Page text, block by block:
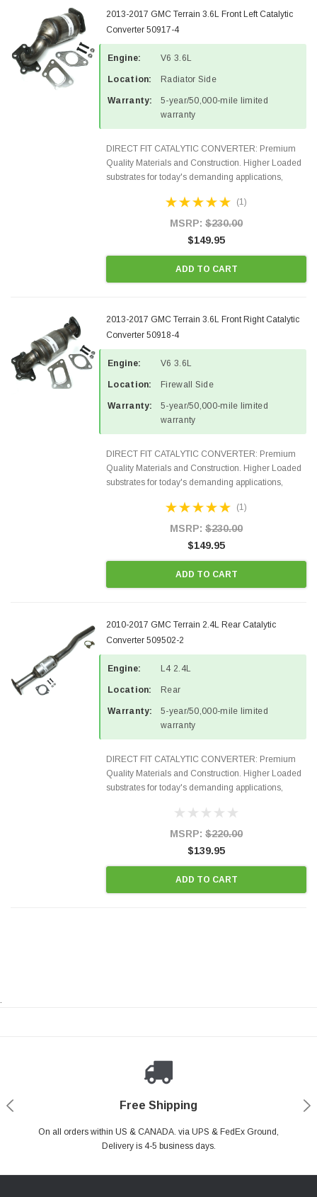
2013-2017 GMC Terrain 3.6L Front Left Catalytic
Converter 50917-4
Engine: V6 3.6L
Location: Radiator Side
Warranty:
5-year/50,000-mile limited
warranty
DIRECT FIT CATALYTIC CONVERTER: Premium
Quality Materials and Construction. Higher Loaded
substrates for today's demanding applications,
states and CANADA. 100% EPA Approved O.E.-
(1)
MSRP: $230.00
$149.95
ADD TO CART
2013-2017 GMC Terrain 3.6L Front Right Catalytic
Converter 50918-4
Engine: V6 3.6L
Location: Firewall Side
Warranty:
5-year/50,000-mile limited
warranty
DIRECT FIT CATALYTIC CONVERTER: Premium
Quality Materials and Construction. Higher Loaded
substrates for today's demanding applications,
states and CANADA. 100% EPA Approved O.E.-
(1)
MSRP: $230.00
$149.95
ADD TO CART
2010-2017 GMC Terrain 2.4L Rear Catalytic
Converter 509502-2
Engine: L4 2.4L
Location: Rear
Warranty:
5-year/50,000-mile limited
warranty
DIRECT FIT CATALYTIC CONVERTER: Premium
Quality Materials and Construction. Higher Loaded
substrates for today's demanding applications,
states and CANADA. 100% EPA Approved O.E.-
MSRP: $220.00
$139.95
ADD TO CART
.
Free Shipping
On all orders within US & CANADA. via UPS & FedEx Ground,
Delivery is 4-5 business days.
Payments Made Easy
PayPal & all major Credit Card. Including Apple Pay & Google Pay
Secure Shopping
Your online shopping is Safe & Secure.
24/7 Help Center
Do you have a Question?Contact Us.